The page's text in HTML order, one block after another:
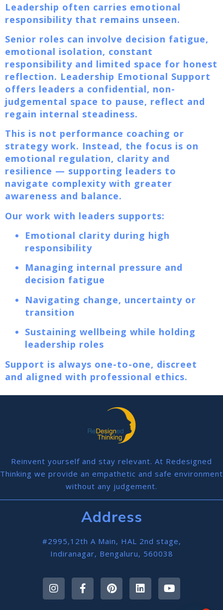
Leadership often carries emotional
responsibility that remains unseen.
Senior roles can involve decision fatigue,
emotional isolation, constant
responsibility and limited space for honest
reflection. Leadership Emotional Support
offers leaders a confidential, non-
judgemental space to pause, reflect and
regain internal steadiness.
This is not performance coaching or
strategy work. Instead, the focus is on
emotional regulation, clarity and
resilience — supporting leaders to
navigate complexity with greater
awareness and balance.
Our work with leaders supports:
Emotional clarity during high
responsibility
Managing internal pressure and
decision fatigue
Navigating change, uncertainty or
transition
Sustaining wellbeing while holding
leadership roles
Support is always one-to-one, discreet
and aligned with professional ethics.
Reinvent yourself and stay relevant. At Redesigned
Thinking we provide an empathetic and safe environment
without any judgement.
Address
#2995,12th A Main, HAL 2nd stage,
Indiranagar, Bengaluru, 560038